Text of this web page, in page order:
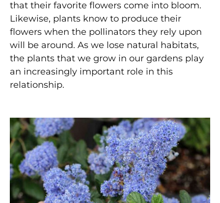
that their favorite flowers come into bloom.
Likewise, plants know to produce their
flowers when the pollinators they rely upon
will be around. As we lose natural habitats,
the plants that we grow in our gardens play
an increasingly important role in this
relationship.